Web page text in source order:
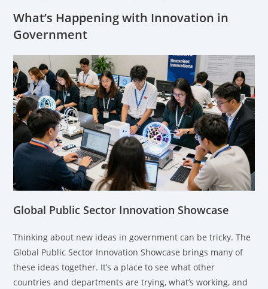
What’s Happening with Innovation in
Government
Global Public Sector Innovation Showcase
Thinking about new ideas in government can be tricky. The
Global Public Sector Innovation Showcase brings many of
these ideas together. It’s a place to see what other
countries and departments are trying, what’s working, and